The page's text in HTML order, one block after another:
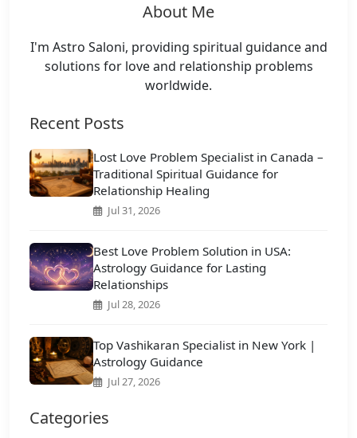
About Me
I'm Astro Saloni, providing spiritual guidance and
solutions for love and relationship problems
worldwide.
Recent Posts
Lost Love Problem Specialist in Canada –
Traditional Spiritual Guidance for
Relationship Healing
Jul 31, 2026
Best Love Problem Solution in USA:
Astrology Guidance for Lasting
Relationships
Jul 28, 2026
Top Vashikaran Specialist in New York |
Astrology Guidance
Jul 27, 2026
Categories